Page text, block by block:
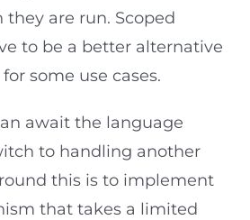
are run. Scoped
to be a better alternative
some use cases.
await the language
to handling another
this is to implement
that takes a limited